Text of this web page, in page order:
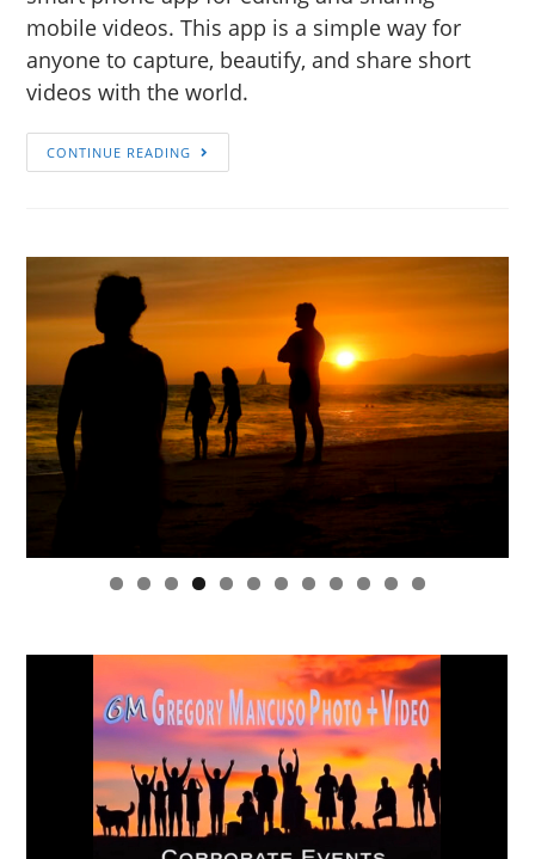
mobile videos. This app is a simple way for
anyone to capture, beautify, and share short
videos with the world.
CONTINUE READING
0 1 2